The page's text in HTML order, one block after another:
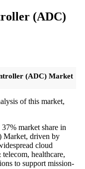
(ADC)
(ADC) Market
of this market,
market share in
Market, driven by
cloud
healthcare,
to support mission-